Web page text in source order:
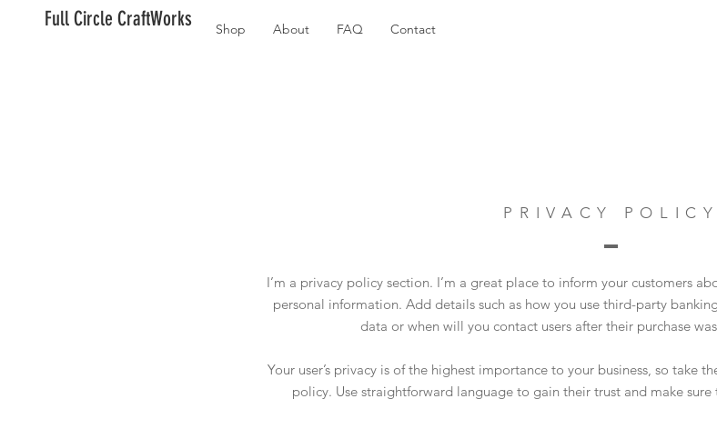
Full Circle CraftWorks Shop About FAQ Contact
PRIVACY POLICY
I’m a privacy policy section. I’m a great place to inform your customers
personal information. Add details such as how you use third-party
data or when will you contact users after their purchase
Your user’s privacy is of the highest importance to your business, so take
policy. Use straightforward language to gain their trust and make